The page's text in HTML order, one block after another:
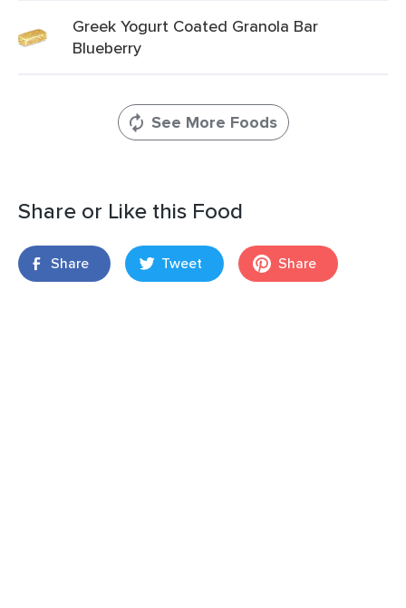
Greek Yogurt Coated Granola Bar
Blueberry
See More Foods
Share or Like this Food
Share Tweet Share